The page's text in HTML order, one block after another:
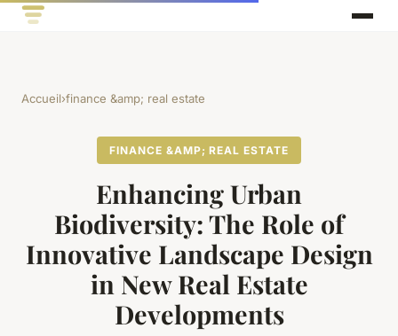
Accueil›finance &amp; real estate
FINANCE &AMP; REAL ESTATE
Enhancing Urban
Biodiversity: The Role of
Innovative Landscape Design
in New Real Estate
Developments